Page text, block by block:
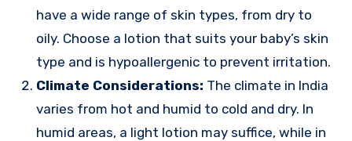
have a wide range of skin types, from dry to
oily. Choose a lotion that suits your baby’s skin
type and is hypoallergenic to prevent irritation.
Climate Considerations: The climate in India
varies from hot and humid to cold and dry. In
humid areas, a light lotion may suffice, while in